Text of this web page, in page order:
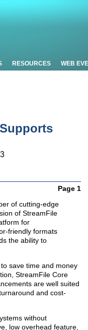
RESOURCES WEB
Page 1
of cutting-edge
of StreamFile
for
friendly formats
the ability to
save time and money
StreamFile Core
are well suited
and cost-
without
low overhead feature,